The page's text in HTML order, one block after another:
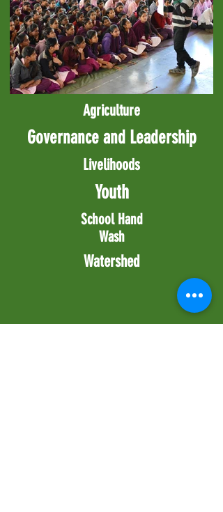
Agriculture
Governance and Leadership
Livelihoods
Youth
School Hand
Wash
Watershed